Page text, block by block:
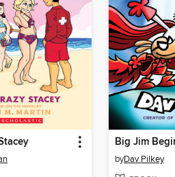
Big Jim
byDav Pilkey